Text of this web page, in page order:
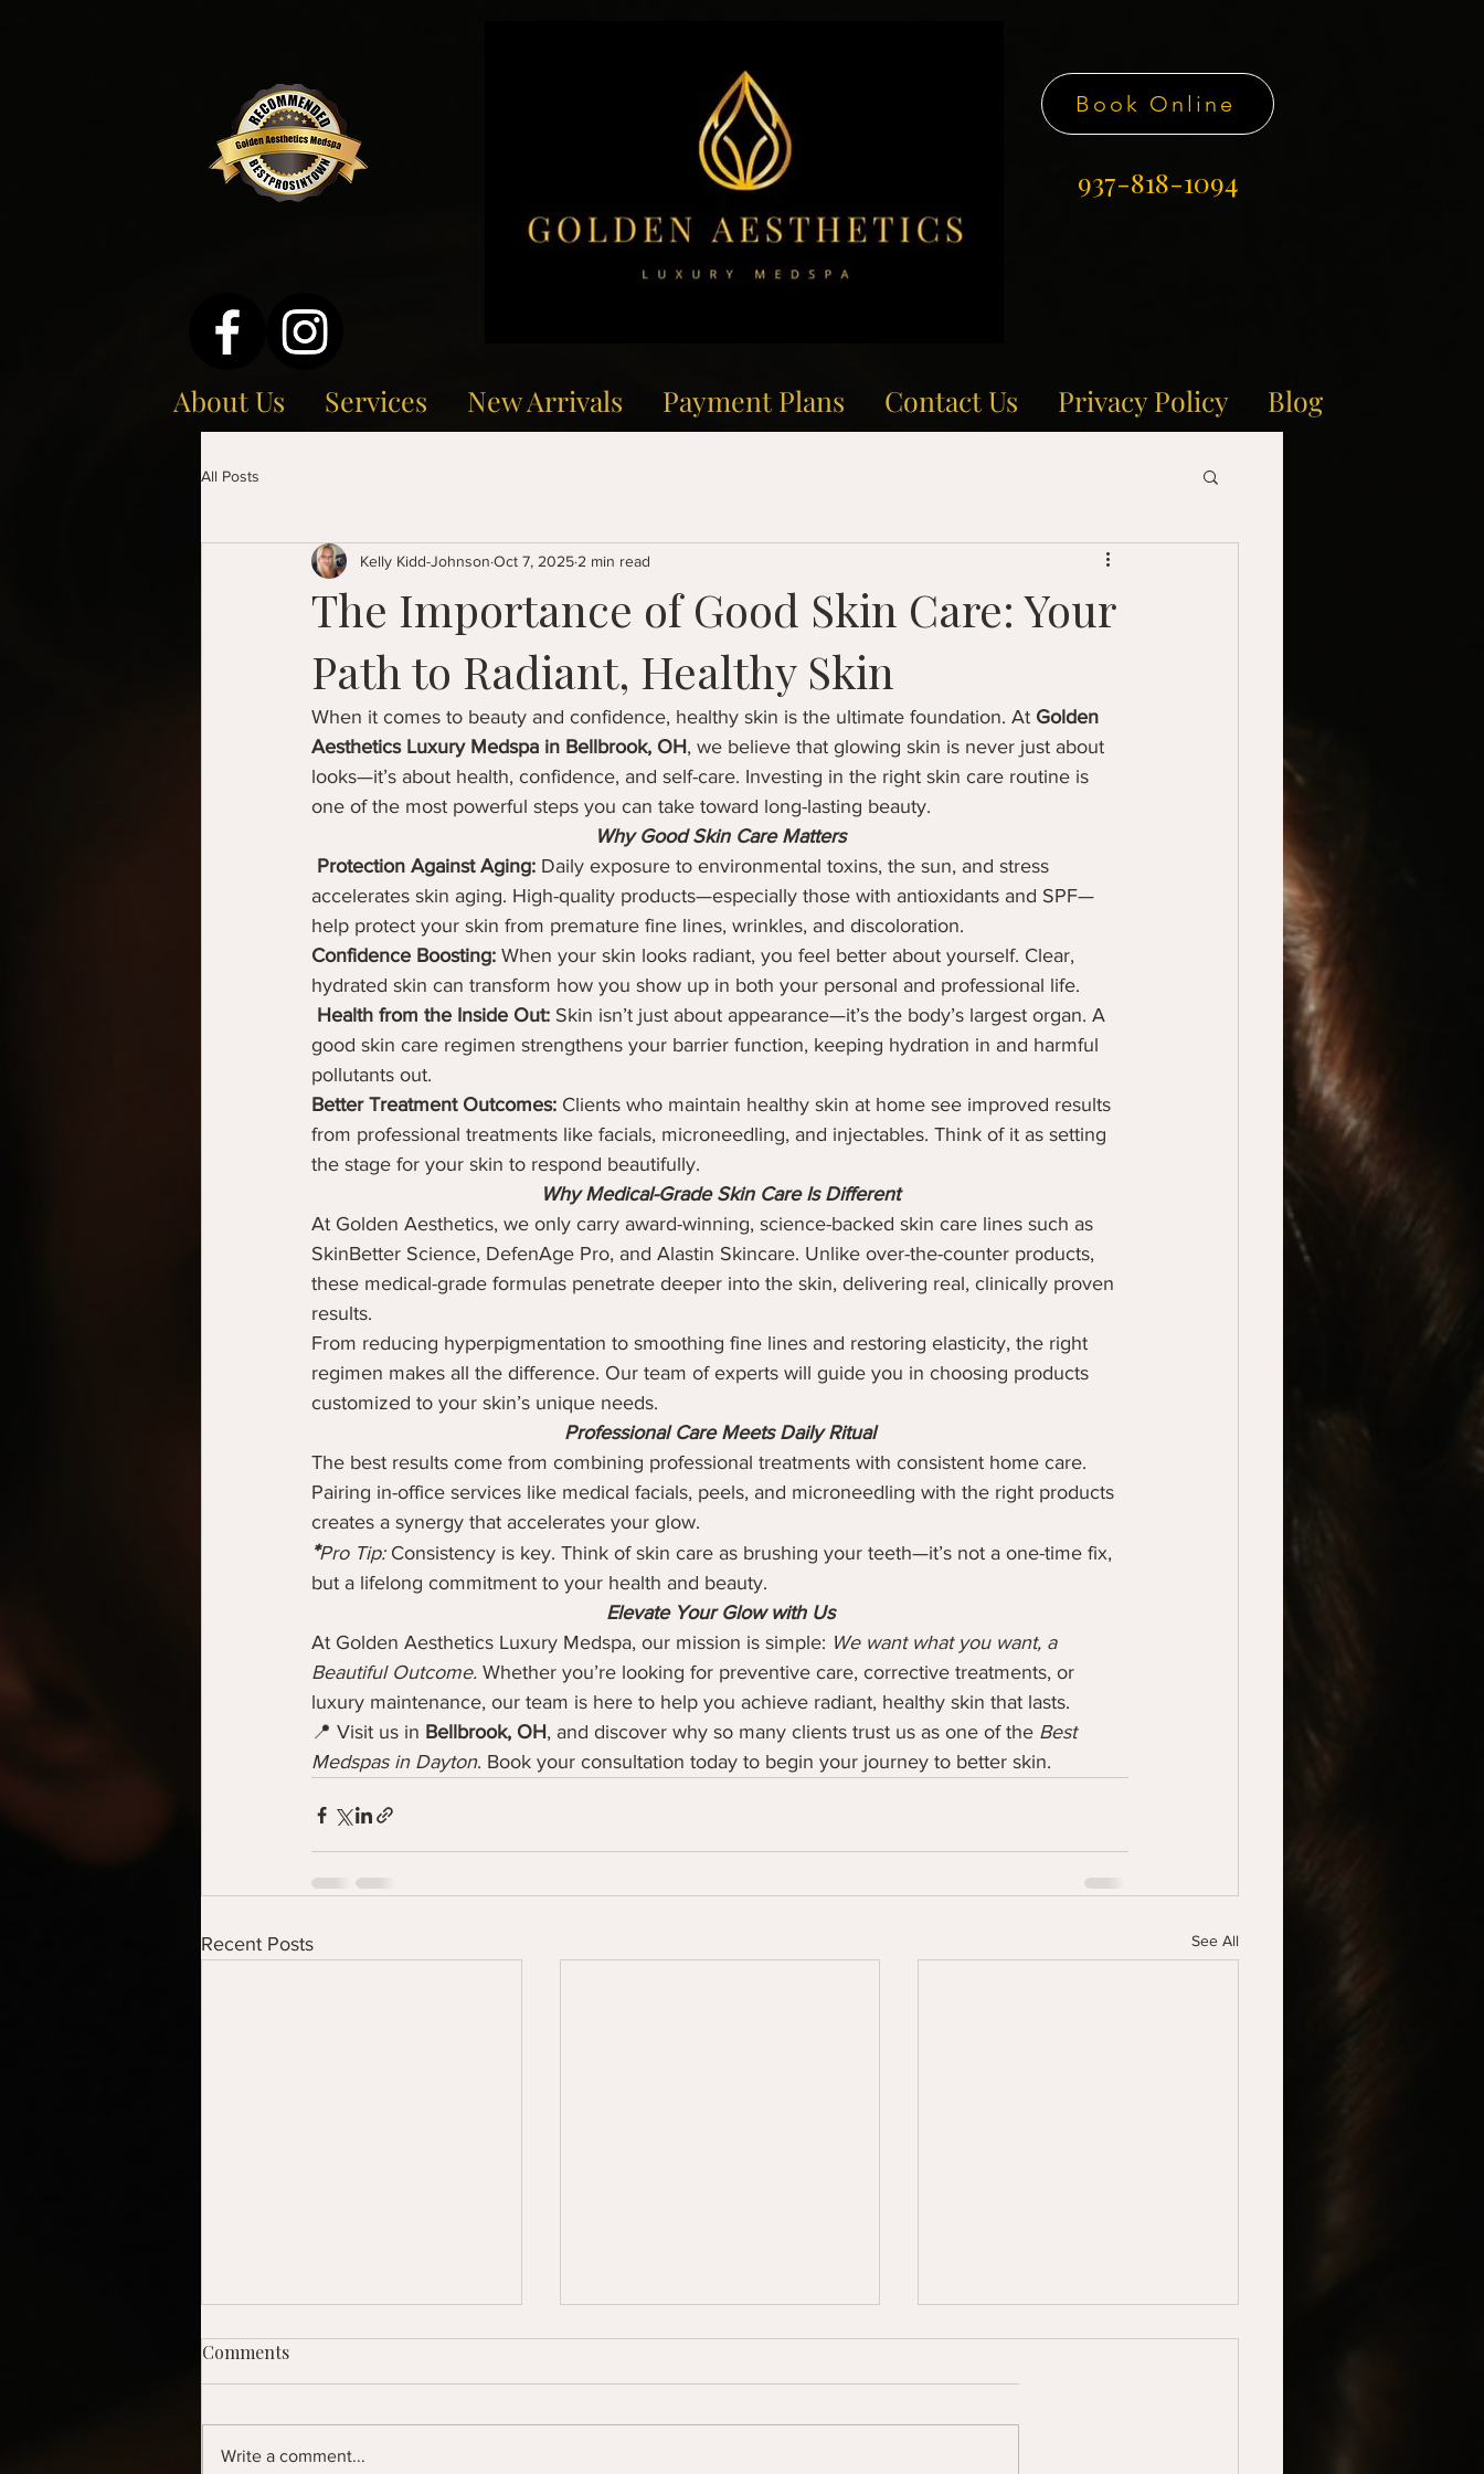
Book Online
937-818-1094
About Us Services New Arrivals Payment Plans Contact Us Privacy Policy Blog
All Posts
The Importance of Good Skin Care: Your
Path to Radiant, Healthy Skin
Kelly Kidd-Johnson Oct 7, 2025 2 min read
When it comes to beauty and confidence, healthy skin is the ultimate foundation. At Golden
Aesthetics Luxury Medspa in Bellbrook, OH, we believe that glowing skin is never just about
looks—it’s about health, confidence, and self-care. Investing in the right skin care routine is
one of the most powerful steps you can take toward long-lasting beauty.
Why Good Skin Care Matters
Protection Against Aging: Daily exposure to environmental toxins, the sun, and stress
accelerates skin aging. High-quality products—especially those with antioxidants and SPF—
help protect your skin from premature fine lines, wrinkles, and discoloration.
Confidence Boosting: When your skin looks radiant, you feel better about yourself. Clear,
hydrated skin can transform how you show up in both your personal and professional life.
Health from the Inside Out: Skin isn’t just about appearance—it’s the body’s largest organ. A
good skin care regimen strengthens your barrier function, keeping hydration in and harmful
pollutants out.
Better Treatment Outcomes: Clients who maintain healthy skin at home see improved results
from professional treatments like facials, microneedling, and injectables. Think of it as setting
the stage for your skin to respond beautifully.
Why Medical-Grade Skin Care Is Different
At Golden Aesthetics, we only carry award-winning, science-backed skin care lines such as
SkinBetter Science, DefenAge Pro, and Alastin Skincare. Unlike over-the-counter products,
these medical-grade formulas penetrate deeper into the skin, delivering real, clinically proven
results.
From reducing hyperpigmentation to smoothing fine lines and restoring elasticity, the right
regimen makes all the difference. Our team of experts will guide you in choosing products
customized to your skin’s unique needs.
Professional Care Meets Daily Ritual
The best results come from combining professional treatments with consistent home care.
Pairing in-office services like medical facials, peels, and microneedling with the right products
creates a synergy that accelerates your glow.
*Pro Tip: Consistency is key. Think of skin care as brushing your teeth—it’s not a one-time fix,
but a lifelong commitment to your health and beauty.
Elevate Your Glow with Us
At Golden Aesthetics Luxury Medspa, our mission is simple: We want what you want, a
Beautiful Outcome. Whether you’re looking for preventive care, corrective treatments, or
luxury maintenance, our team is here to help you achieve radiant, healthy skin that lasts.
📍 Visit us in Bellbrook, OH, and discover why so many clients trust us as one of the Best
Medspas in Dayton. Book your consultation today to begin your journey to better skin.
Recent Posts See All
Comments
Write a comment...